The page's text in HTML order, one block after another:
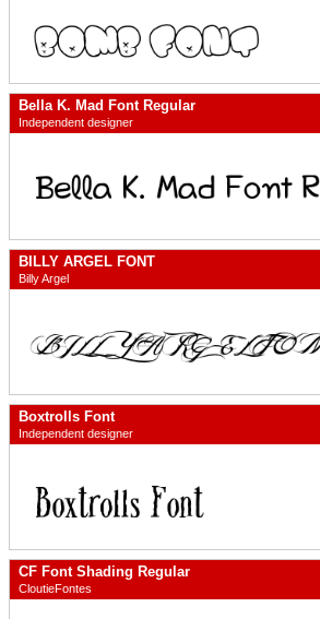
Bella K. Mad Font Regular
Independent designer
BILLY ARGEL FONT
Billy Argel
Boxtrolls Font
Independent designer
CF Font Shading Regular
CloutieFontes